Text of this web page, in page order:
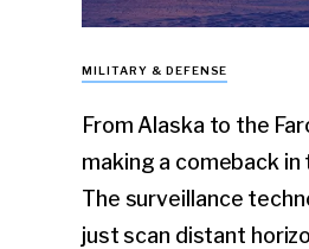
MILITARY & DEFENSE
From Alaska to the
making a comeback
The surveillance
just scan distant